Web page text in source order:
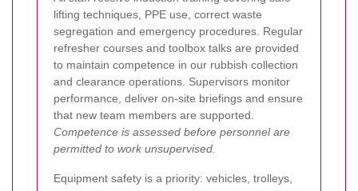
lifting techniques, PPE use, correct waste
segregation and emergency procedures. Regular
refresher courses and toolbox talks are provided
to maintain competence in our rubbish collection
and clearance operations. Supervisors monitor
performance, deliver on-site briefings and ensure
that new team members are supported.
Competence is assessed before personnel are
permitted to work unsupervised.
Equipment safety is a priority: vehicles, trolleys,